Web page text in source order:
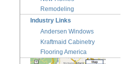
Remodeling
Industry Links
Andersen Windows
Kraftmaid Cabinetry
Flooring America